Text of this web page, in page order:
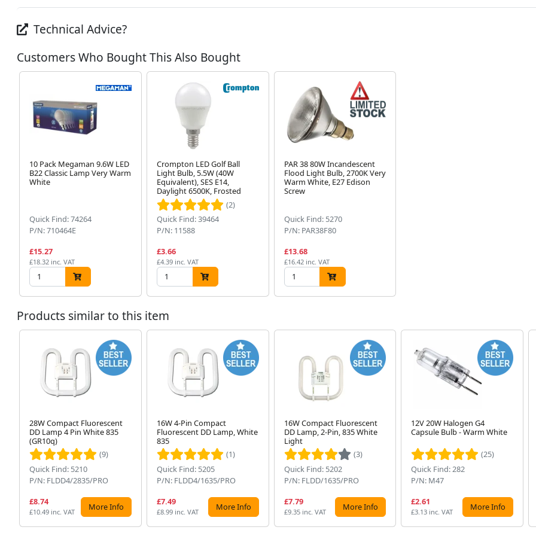
Technical Advice?
Customers Who Bought This Also Bought
10 Pack Megaman 9.6W LED
B22 Classic Lamp Very Warm
White
Quick Find: 74264
P/N: 710464E
£15.27
£18.32 inc. VAT
Crompton LED Golf Ball
Light Bulb, 5.5W (40W
Equivalent), SES E14,
Daylight 6500K, Frosted
(2)
Quick Find: 39464
P/N: 11588
£3.66
£4.39 inc. VAT
PAR 38 80W Incandescent
Flood Light Bulb, 2700K Very
Warm White, E27 Edison
Screw
Quick Find: 5270
P/N: PAR38F80
£13.68
£16.42 inc. VAT
Products similar to this item
28W Compact Fluorescent
DD Lamp 4 Pin White 835
(GR10q)
(9)
Quick Find: 5210
P/N: FLDD4/2835/PRO
£8.74
£10.49 inc. VAT More Info
16W 4-Pin Compact
Fluorescent DD Lamp, White
835
(1)
Quick Find: 5205
P/N: FLDD4/1635/PRO
£7.49
£8.99 inc. VAT More Info
16W Compact Fluorescent
DD Lamp, 2-Pin, 835 White
Light
(3)
Quick Find: 5202
P/N: FLDD/1635/PRO
£7.79
£9.35 inc. VAT More Info
12V 20W Halogen G4
Capsule Bulb - Warm White
(25)
Quick Find: 282
P/N: M47
£2.61
£3.13 inc. VAT More Info